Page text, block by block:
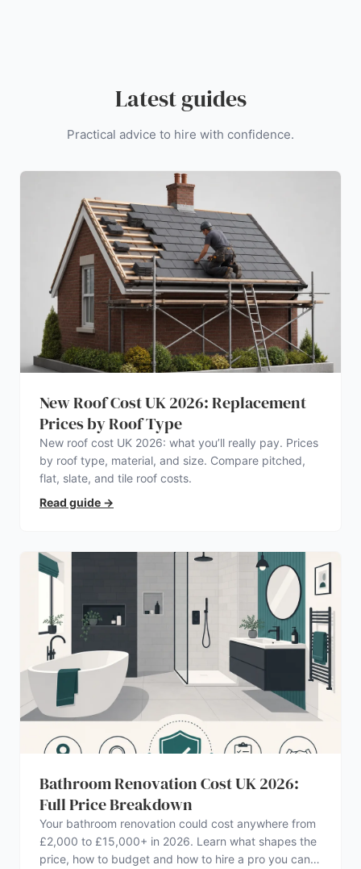
Latest guides
Practical advice to hire with confidence.
New Roof Cost UK 2026: Replacement
Prices by Roof Type
New roof cost UK 2026: what you’ll really pay. Prices
by roof type, material, and size. Compare pitched,
flat, slate, and tile roof costs.
Read guide →
Bathroom Renovation Cost UK 2026:
Full Price Breakdown
Your bathroom renovation could cost anywhere from
£2,000 to £15,000+ in 2026. Learn what shapes the
price, how to budget and how to hire a pro you can